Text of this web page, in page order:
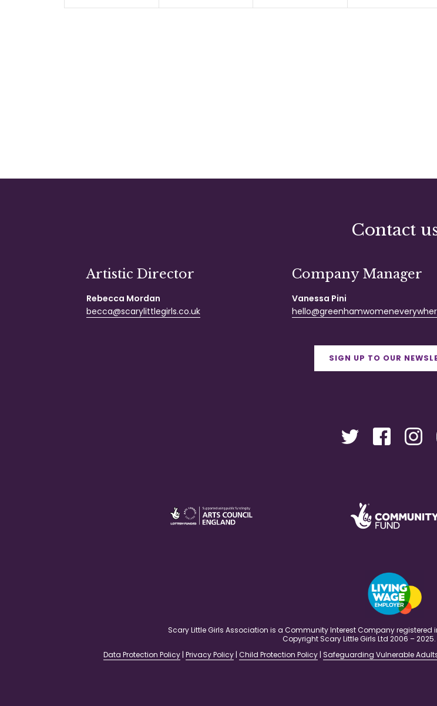
Contact
Artistic Director
Rebecca Mordan
becca@scarylittlegirls.co.uk
Company Manager
Vanessa Pini
SIGN UP TO OUR
Scary Little Girls Association is a Community Interest Company
Copyright Scary Little Girls Ltd 2006 –
Data Protection Policy | Privacy Policy | Child Protection Policy | Safeguarding Vulnerable